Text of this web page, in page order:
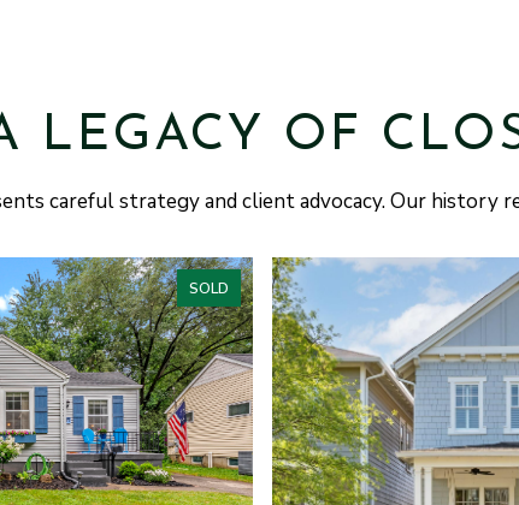
LEGACY OF
careful strategy and client advocacy. Our
SOLD